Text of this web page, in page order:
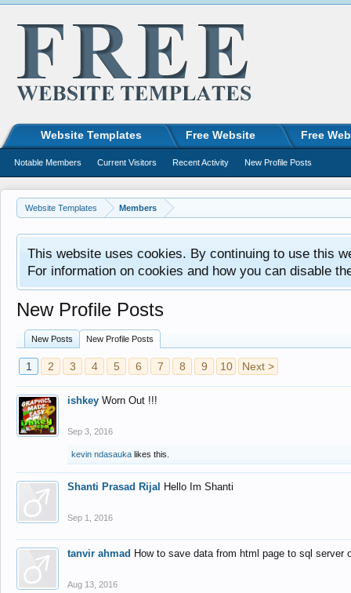
Website Templates Members
This website uses cookies. By continuing to use this
For information on cookies and how you can disable
New Profile Posts
New Posts New Profile Posts
1 2 3 4 5 6 7 8 9 10 Next >
ishkey Worn Out !!!
Sep 3, 2016
kevin ndasauka likes this.
Shanti Prasad Rijal Hello Im Shanti
Sep 1, 2016
tanvir ahmad How to save data from html page to sql
Aug 13, 2016
Website Templates Free Website Free
Notable Members Current Visitors Recent Activity New Profile Posts